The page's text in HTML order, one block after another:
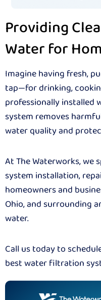
Providing
Water for
Imagine having fresh,
tap—for drinking,
professionally
system removes
water quality and
At The Waterworks, we
system installation,
homeowners and
Ohio, and surrounding
water.
Call us today to
best water filtration